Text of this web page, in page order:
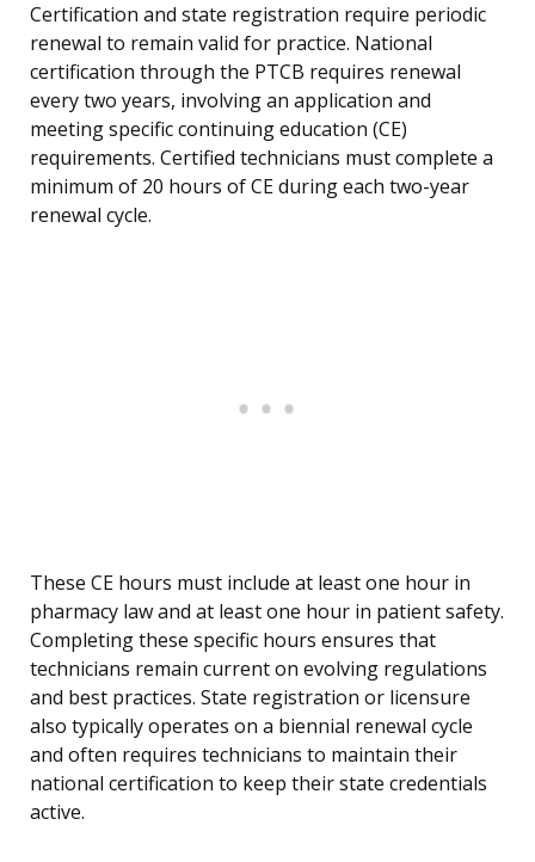
Certification and state registration require periodic
renewal to remain valid for practice. National
certification through the PTCB requires renewal
every two years, involving an application and
meeting specific continuing education (CE)
requirements. Certified technicians must complete a
minimum of 20 hours of CE during each two-year
renewal cycle.
These CE hours must include at least one hour in
pharmacy law and at least one hour in patient safety.
Completing these specific hours ensures that
technicians remain current on evolving regulations
and best practices. State registration or licensure
also typically operates on a biennial renewal cycle
and often requires technicians to maintain their
national certification to keep their state credentials
active.